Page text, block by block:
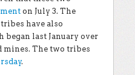
on July 3. The
have also
last January over
mines. The two tribes
.